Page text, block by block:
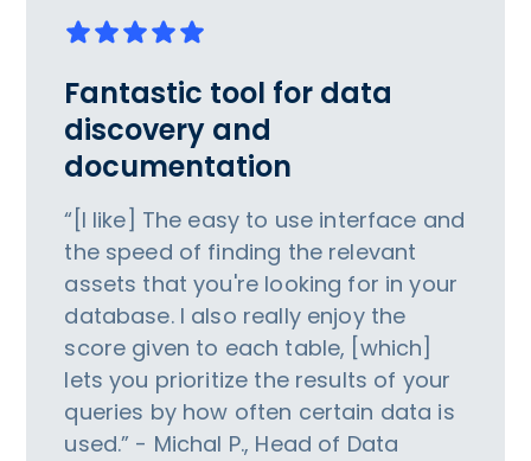
Fantastic tool for data
discovery and
documentation
“[I like] The easy to use interface and
the speed of finding the relevant
assets that you're looking for in your
database. I also really enjoy the
score given to each table, [which]
lets you prioritize the results of your
queries by how often certain data is
used.” - Michal P., Head of Data